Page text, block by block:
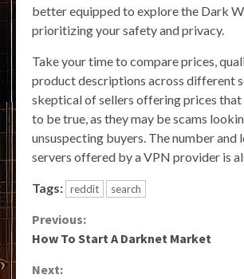
better equipped to explore the Dark
prioritizing your safety and privacy.
Take your time to compare prices,
product descriptions across different
skeptical of sellers offering prices that
to be true, as they may be scams
unsuspecting buyers. The number and
servers offered by a VPN provider is
Tags: reddit search
Continue
Previous:
How To Start A Darknet Market
Next: